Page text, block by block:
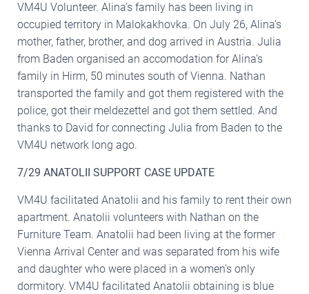
VM4U Volunteer. Alina’s family has been living in
occupied territory in Malokakhovka. On July 26, Alina’s
mother, father, brother, and dog arrived in Austria. Julia
from Baden organised an accomodation for Alina’s
family in Hirm, 50 minutes south of Vienna. Nathan
transported the family and got them registered with the
police, got their meldezettel and got them settled. And
thanks to David for connecting Julia from Baden to the
VM4U network long ago.
7/29 ANATOLII SUPPORT CASE UPDATE
VM4U facilitated Anatolii and his family to rent their own
apartment. Anatolii volunteers with Nathan on the
Furniture Team. Anatolii had been living at the former
Vienna Arrival Center and was separated from his wife
and daughter who were placed in a women’s only
dormitory. VM4U facilitated Anatolii obtaining is blue